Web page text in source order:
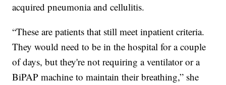
acquired pneumonia and cellulitis.
“These are patients that still meet inpatient criteria.
They would need to be in the hospital for a couple
of days, but they're not requiring a ventilator or a
BiPAP machine to maintain their breathing,” she